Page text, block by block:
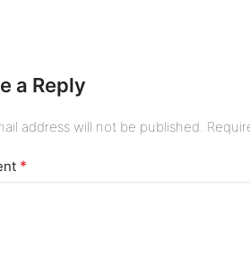
a Reply
address will not be published.
*